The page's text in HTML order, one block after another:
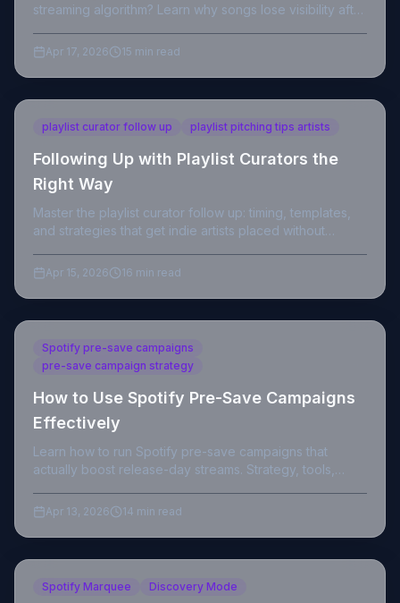
streaming algorithm? Learn why songs lose visibility after
Apr 17, 2026 15 min read
playlist curator follow up playlist pitching tips artists
Following Up with Playlist Curators the
Right Way
Master the playlist curator follow up: timing, templates,
and strategies that get indie artists placed without
Apr 15, 2026 16 min read
Spotify pre-save campaigns
pre-save campaign strategy
How to Use Spotify Pre-Save Campaigns
Effectively
Learn how to run Spotify pre-save campaigns that
actually boost release-day streams. Strategy, tools,
Apr 13, 2026 14 min read
Spotify Marquee Discovery Mode